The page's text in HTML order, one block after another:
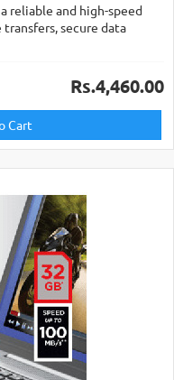
reliable and high-speed
secure data
Rs.4,460.00
Cart